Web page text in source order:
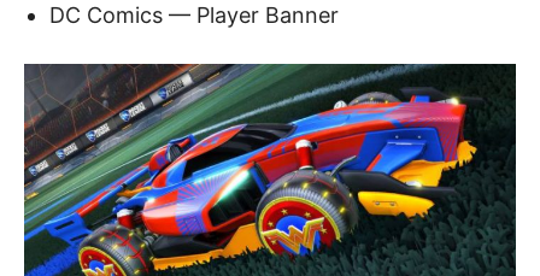
DC Comics — Player Banner